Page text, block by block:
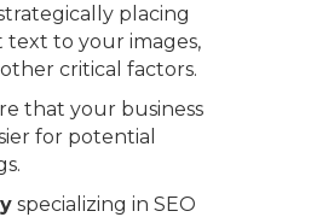
placing
to your images,
critical factors.
that your business
for potential
specializing in SEO